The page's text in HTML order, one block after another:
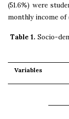
(51.6%) were
monthly income of
Table 1. Socio-
Variables